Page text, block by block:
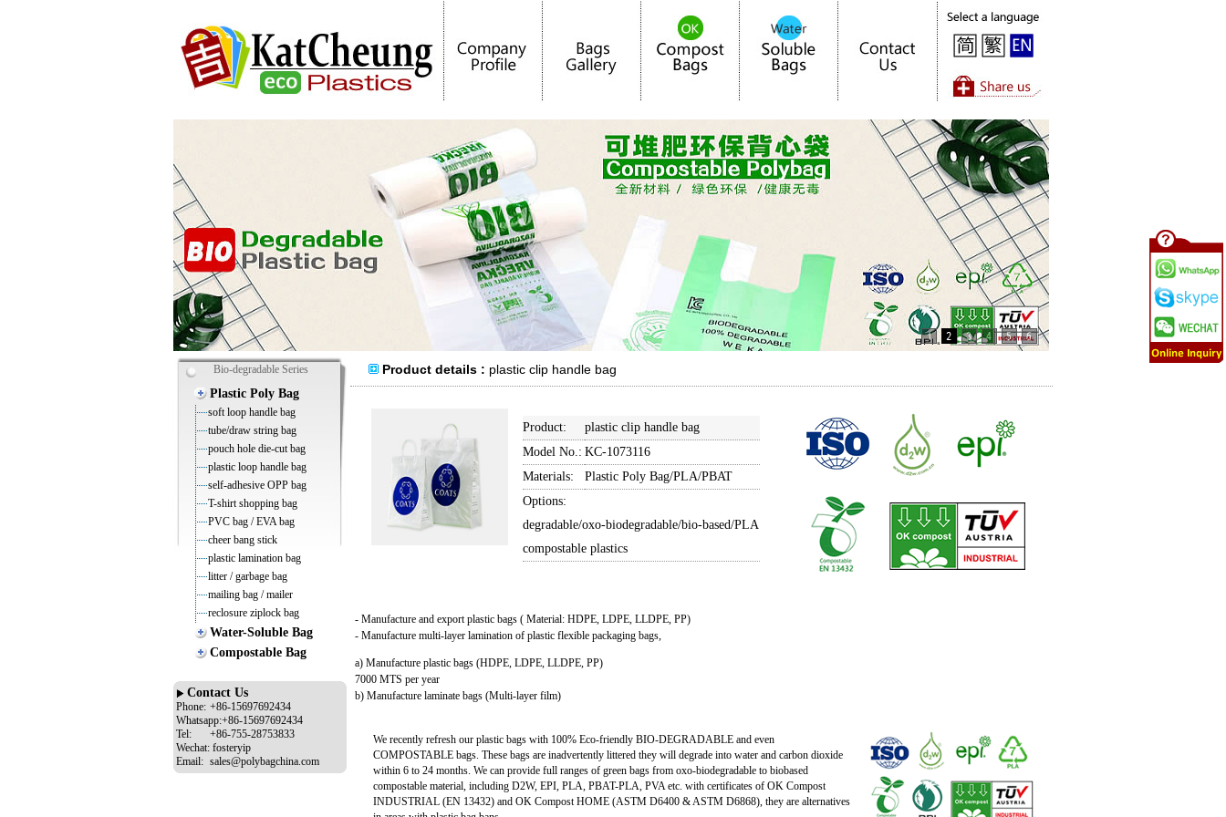
Bio-degradable Series
Plastic Poly Bag
soft loop handle bag
tube/draw string bag
pouch hole die-cut bag
plastic loop handle bag
self-adhesive OPP bag
T-shirt shopping bag
PVC bag / EVA bag
cheer bang stick
plastic lamination bag
litter / garbage bag
mailing bag / mailer
reclosure ziplock bag
Water-Soluble Bag
Compostable Bag
Contact Us
Phone: +86-15697692434
Whatsapp:+86-15697692434
Tel:
+86-755-28753833
Wechat:fosteryip
Email: sales@polybagchina.com
Product details : plastic clip handle bag
Product:
plastic clip handle bag
Model No.: KC-1073116
Materials:
Plastic Poly Bag/PLA/PBAT
Options:
degradable/oxo-biodegradable/bio-based/PLA
compostable plastics
- Manufacture and export plastic bags ( Material: HDPE, LDPE, LLDPE, PP)
- Manufacture multi-layer lamination of plastic flexible packaging bags,
a) Manufacture plastic bags (HDPE, LDPE, LLDPE, PP)
7000 MTS per year
b) Manufacture laminate bags (Multi-layer film)
We recently refresh our plastic bags with 100% Eco-friendly BIO-DEGRADABLE and even
COMPOSTABLE bags. These bags are inadvertently littered they will degrade into water and carbon dioxide
within 6 to 24 months. We can provide full ranges of green bags from oxo-biodegradable to biobased
compostable material, including D2W, EPI, PLA, PBAT-PLA, PVA etc. with certificates of OK Compost
INDUSTRIAL (EN 13432) and OK Compost HOME (ASTM D6400 & ASTM D6868), they are alternatives